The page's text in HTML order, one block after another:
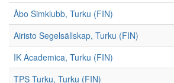
Åbo Simklubb, Turku (FIN)
Airisto Segelsällskap, Turku (FIN)
IK Academica, Turku (FIN)
TPS Turku, Turku (FIN)